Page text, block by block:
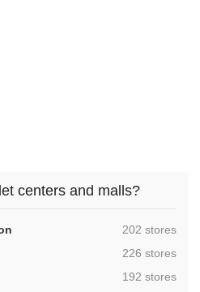
centers and malls?
,202 stores
,226 stores
,192 stores